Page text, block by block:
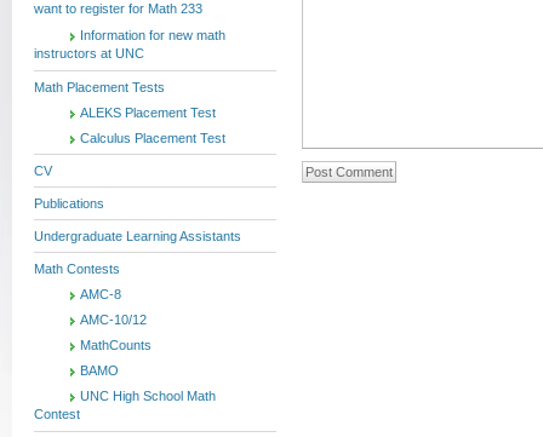
want to register for Math 233
Information for new math
instructors at UNC
Math Placement Tests
ALEKS Placement Test
Calculus Placement Test
CV
Publications
Undergraduate Learning Assistants
Math Contests
AMC-8
AMC-10/12
MathCounts
BAMO
UNC High School Math
Contest